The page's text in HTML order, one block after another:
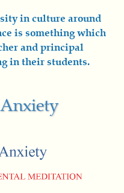
in culture around
is something which
and principal
in their students.